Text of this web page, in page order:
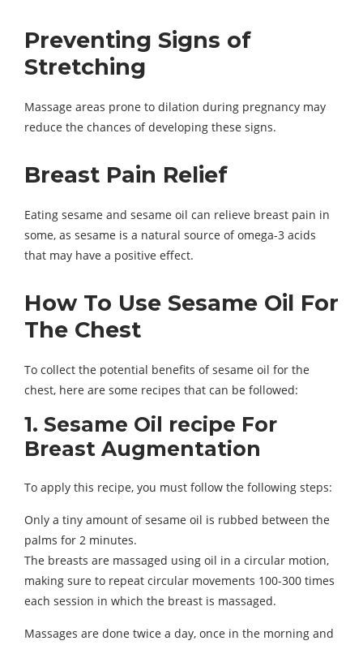
Preventing Signs of
Stretching
Massage areas prone to dilation during pregnancy may
reduce the chances of developing these signs.
Breast Pain Relief
Eating sesame and sesame oil can relieve breast pain in
some, as sesame is a natural source of omega-3 acids
that may have a positive effect.
How To Use Sesame Oil For
The Chest
To collect the potential benefits of sesame oil for the
chest, here are some recipes that can be followed:
1. Sesame Oil recipe For
Breast Augmentation
To apply this recipe, you must follow the following steps:
Only a tiny amount of sesame oil is rubbed between the
palms for 2 minutes.
The breasts are massaged using oil in a circular motion,
making sure to repeat circular movements 100-300 times
each session in which the breast is massaged.
Massages are done twice a day, once in the morning and